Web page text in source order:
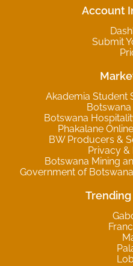
Account
Submit
Akademia Student
Botswana
Phakalane
BW Producers &
Privacy &
Botswana Mining
Government of